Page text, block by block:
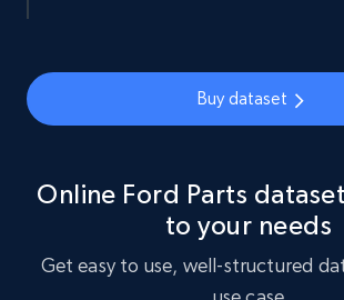
URL, ID, Name, Sku, In stock, Regular
Actual price, Unit price, and more.
eCommerce
Buy dataset
Online Ford Parts
to your needs
Get easy to use, well-structured